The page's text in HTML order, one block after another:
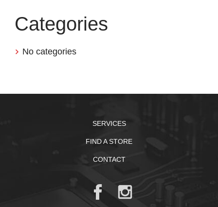
Categories
No categories
SERVICES
FIND A STORE
CONTACT